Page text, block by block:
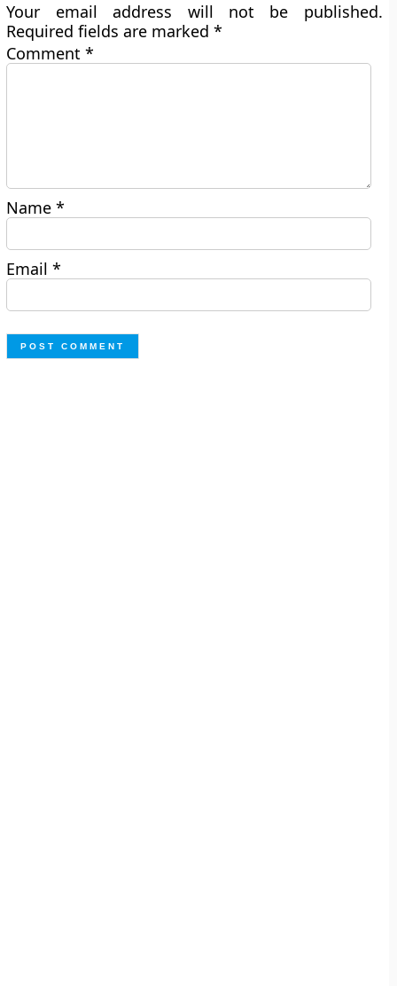
Your email address will not be published.
Required fields are marked*
Comment*
Name*
Email*